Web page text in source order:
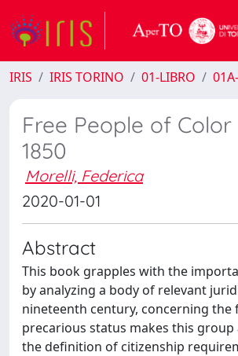
IRIS IRIS TORINO 01-LIBRO
Free People of
1850
Morelli, Federica
2020-01-01
Abstract
This book grapples with the
by analyzing a body of relevant
nineteenth century, concerning the
precarious status makes this
the definition of citizenship